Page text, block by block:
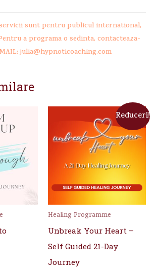
sunt pentru publicul international,
a programa o sedinta, contacteaza-
julia@hypnoticoaching.com
Reduceri!
Healing Programme
Unbreak Your Heart –
Self Guided 21-Day
Journey